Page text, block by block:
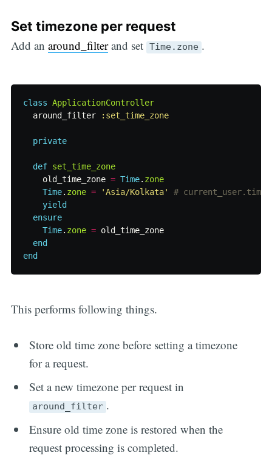
Set timezone per request
Add an around_filterand set Time.zone .
class ApplicationController
around_filter
:set_time_zone
private
def set_time_zone
old_time_zone = Time. zone
Time. zone = 'Asia/Kolkata'
#
yield
ensure
Time. zone = old_time_zone
end
end
This performs following things.
Store old time zone before setting a timezone
for a request.
Set a new timezone per request in
around_filter .
Ensure old time zone is restored when the
request processing is completed.